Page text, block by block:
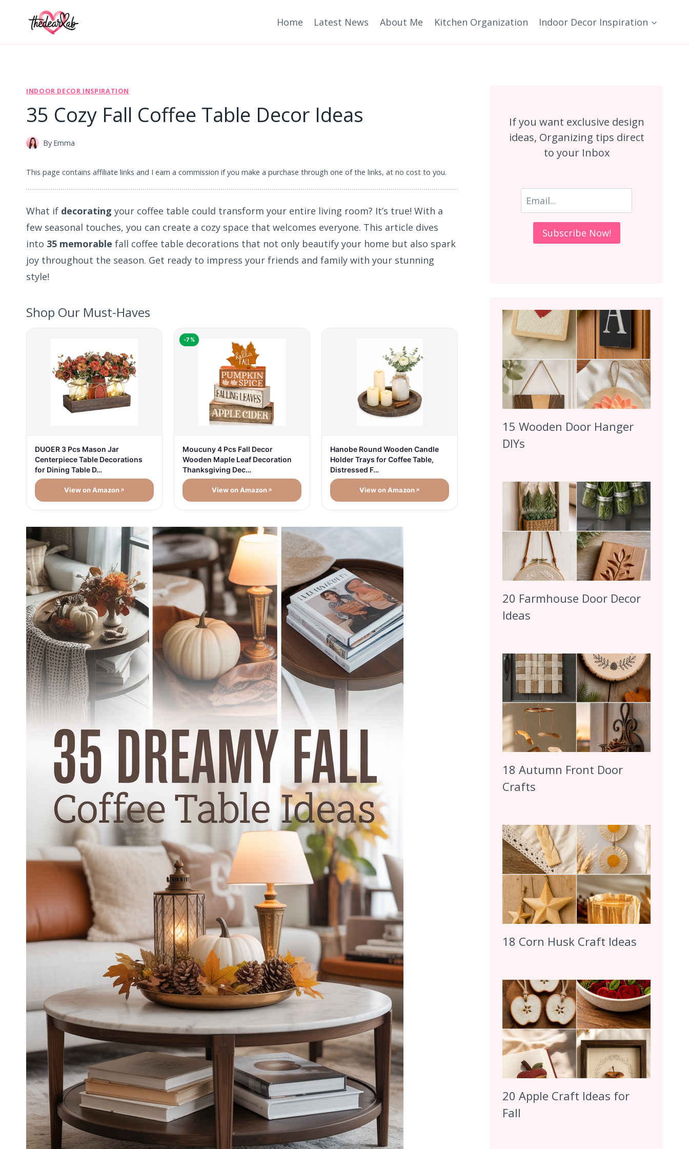
Home Latest News About Me Kitchen Organization Indoor Decor Inspiration
INDOOR DECOR INSPIRATION
35 Cozy Fall Coffee Table Decor Ideas
By Emma
This page contains affiliate links and I earn a commission if you make a purchase through one of the links, at no cost to you.
What if decorating your coffee table could transform your entire living room? It’s true! With a
few seasonal touches, you can create a cozy space that welcomes everyone. This article dives
into 35 memorable fall coffee table decorations that not only beautify your home but also spark
joy throughout the season. Get ready to impress your friends and family with your stunning
style!
Shop Our Must-Haves
DUOER 3 Pcs Mason Jar
Centerpiece Table Decorations
for Dining Table D…
View on Amazon
-7%
Moucuny 4 Pcs Fall Decor
Wooden Maple Leaf Decoration
Thanksgiving Dec…
View on Amazon
Hanobe Round Wooden Candle
Holder Trays for Coffee Table,
Distressed F…
View on Amazon
If you want exclusive design
ideas, Organizing tips direct
to your Inbox
15 Wooden Door Hanger
DIYs
20 Farmhouse Door Decor
Ideas
18 Autumn Front Door
Crafts
18 Corn Husk Craft Ideas
20 Apple Craft Ideas for
Fall